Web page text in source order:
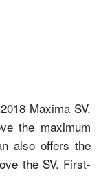
Maxima SV.
the maximum
also offers the
the SV. First-